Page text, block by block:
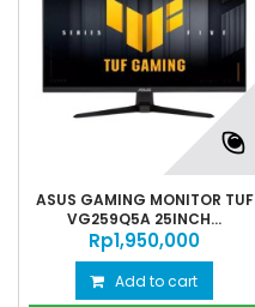
ASUS GAMING MONITOR TUF
VG259Q5A 25INCH...
Rp‎1,950,000
Add to cart